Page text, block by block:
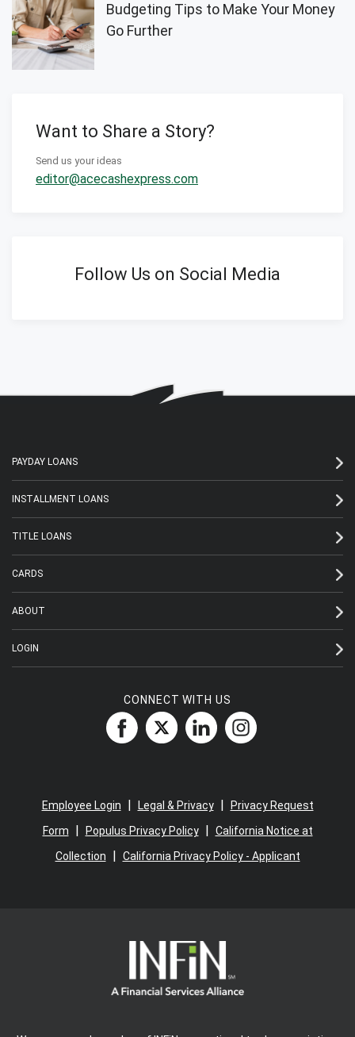
Budgeting Tips to Make Your Money
Go Further
Want to Share a Story?
Send us your ideas
editor@acecashexpress.com
Follow Us on Social Media
PAYDAY LOANS
INSTALLMENT LOANS
TITLE LOANS
CARDS
ABOUT
LOGIN
CONNECT WITH US
Employee Login Legal & Privacy|
Privacy Request
Form
Populus Privacy Policy|
California Notice at
Collection
California Privacy Policy - Applicant